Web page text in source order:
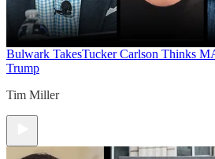
Bulwark TakesTucker Carlson Thinks
Trump
Tim Miller